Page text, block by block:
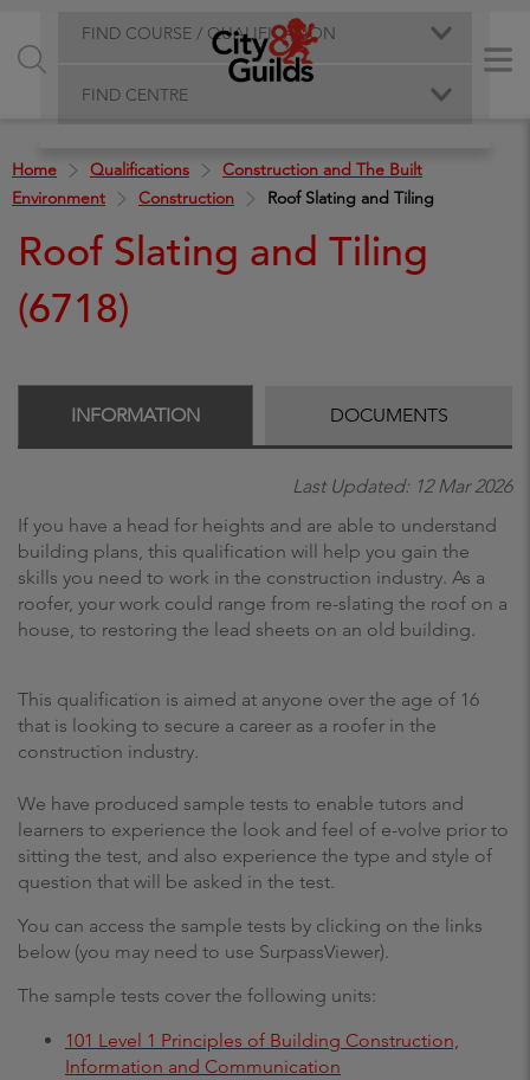
FIND COURSE / QUALIFICATION
FIND CENTRE
Home Qualifications
Construction and The Built
Environment
Construction Roof Slating and Tiling
Roof Slating and Tiling
(6718)
INFORMATION DOCUMENTS
Last Updated: 12 Mar 2026
If you have a head for heights and are able to understand
building plans, this qualification will help you gain the
skills you need to work in the construction industry. As a
roofer, your work could range from re-slating the roof on a
house, to restoring the lead sheets on an old building.
This qualification is aimed at anyone over the age of 16
that is looking to secure a career as a roofer in the
construction industry.
We have produced sample tests to enable tutors and
learners to experience the look and feel of e-volve prior to
sitting the test, and also experience the type and style of
question that will be asked in the test.
You can access the sample tests by clicking on the links
below (you may need to use SurpassViewer).
The sample tests cover the following units:
101 Level 1 Principles of Building Construction,
Information and Communication